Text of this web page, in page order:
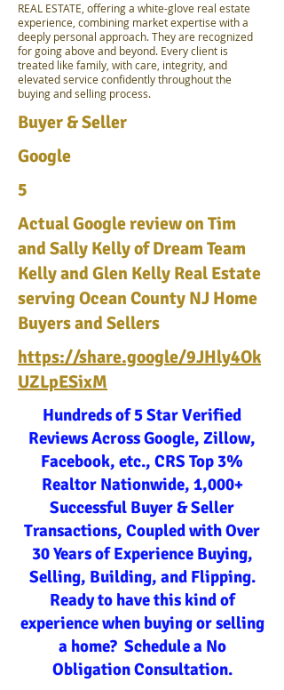
REAL ESTATE, offering a white-glove real estate
experience, combining market expertise with a
deeply personal approach. They are recognized
for going above and beyond. Every client is
treated like family, with care, integrity, and
elevated service confidently throughout the
buying and selling process.
Buyer & Seller
Google
5
Actual Google review on Tim
and Sally Kelly of Dream Team
Kelly and Glen Kelly Real Estate
serving Ocean County NJ Home
Buyers and Sellers
https://share.google/9JHly4Ok
UZLpESixM
Hundreds of 5 Star Verified
Reviews Across Google, Zillow,
Facebook, etc., CRS Top 3%
Realtor Nationwide, 1,000+
Successful Buyer & Seller
Transactions, Coupled with Over
30 Years of Experience Buying,
Selling, Building, and Flipping.
Ready to have this kind of
experience when buying or selling
a home? Schedule a No
Obligation Consultation.